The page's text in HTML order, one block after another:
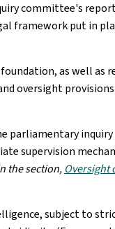
committee's
framework put in
as well as
oversight
parliamentary
supervision
the section, Oversight
subject to